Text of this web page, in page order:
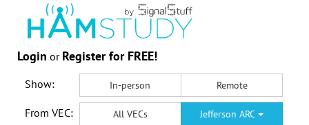
Login or Register for FREE!
Show: In-person Remote
From VEC: All VECs Jefferson ARC